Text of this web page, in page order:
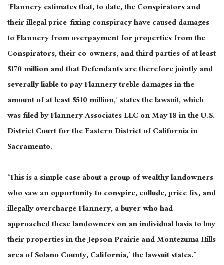
‘Flannery estimates that, to date, the Conspirators and
their illegal price-fixing conspiracy have caused damages
to Flannery from overpayment for properties from the
Conspirators, their co-owners, and third parties of at least
$170 million and that Defendants are therefore jointly and
severally liable to pay Flannery treble damages in the
amount of at least $510 million,’ states the lawsuit, which
was filed by Flannery Associates LLC on May 18 in the U.S.
District Court for the Eastern District of California in
Sacramento.
‘This is a simple case about a group of wealthy landowners
who saw an opportunity to conspire, collude, price fix, and
illegally overcharge Flannery, a buyer who had
approached these landowners on an individual basis to buy
their properties in the Jepson Prairie and Montezuma Hills
area of Solano County, California,’ the lawsuit states.”